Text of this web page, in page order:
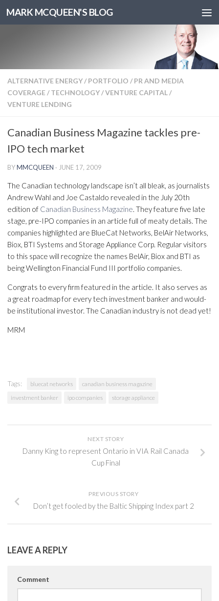
MARK MCQUEEN'S BLOG
ALTERNATIVE ENERGY/ PORTFOLIO / PR AND MEDIA
COVERAGE / TECHNOLOGY/VENTURE CAPITAL/
VENTURE LENDING
Canadian Business Magazine tackles pre-
IPO tech market
BYMMCQUEEN · JUNE 17, 2009
The Canadian technology landscape isn’t all bleak, as journalists
Andrew Wahl and Joe Castaldo revealed in the July 20th
edition of Canadian Business Magazine. They feature five late
stage, pre-IPO companies in an article full of meaty details. The
companies highlighted are BlueCat Networks, BelAir Networks,
Biox, BTI Systems and Storage Appliance Corp. Regular visitors
to this space will recognize the names BelAir, Biox and BTI as
being Wellington Financial Fund III portfolio companies.
Congrats to every firm featured in the article. It also serves as
a great roadmap for every tech investment banker and would-
be institutional investor. The Canadian industry is not dead yet!
MRM
Tags: bluecat networks
canadian business magazine
investment banker
ipo companies storage appliance
NEXT STORY
Danny King to represent Ontario in VIA Rail Canada
Cup Final
PREVIOUS STORY
Don’t get fooled by the Baltic Shipping Index part 2
LEAVE A REPLY
Comment